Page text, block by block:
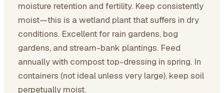
moisture retention and fertility. Keep consistently
moist—this is a wetland plant that suffers in dry
conditions. Excellent for rain gardens, bog
gardens, and stream-bank plantings. Feed
annually with compost top-dressing in spring. In
containers (not ideal unless very large), keep soil
perpetually moist.